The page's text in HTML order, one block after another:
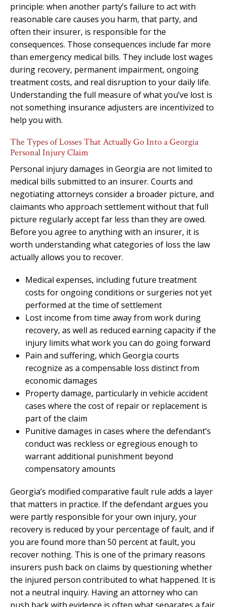
principle: when another party’s failure to act with
reasonable care causes you harm, that party, and
often their insurer, is responsible for the
consequences. Those consequences include far more
than emergency medical bills. They include lost wages
during recovery, permanent impairment, ongoing
treatment costs, and real disruption to your daily life.
Understanding the full measure of what you’ve lost is
not something insurance adjusters are incentivized to
help you with.
The Types of Losses That Actually Go Into a Georgia
Personal Injury Claim
Personal injury damages in Georgia are not limited to
medical bills submitted to an insurer. Courts and
negotiating attorneys consider a broader picture, and
claimants who approach settlement without that full
picture regularly accept far less than they are owed.
Before you agree to anything with an insurer, it is
worth understanding what categories of loss the law
actually allows you to recover.
Medical expenses, including future treatment
costs for ongoing conditions or surgeries not yet
performed at the time of settlement
Lost income from time away from work during
recovery, as well as reduced earning capacity if the
injury limits what work you can do going forward
Pain and suffering, which Georgia courts
recognize as a compensable loss distinct from
economic damages
Property damage, particularly in vehicle accident
cases where the cost of repair or replacement is
part of the claim
Punitive damages in cases where the defendant’s
conduct was reckless or egregious enough to
warrant additional punishment beyond
compensatory amounts
Georgia’s modified comparative fault rule adds a layer
that matters in practice. If the defendant argues you
were partly responsible for your own injury, your
recovery is reduced by your percentage of fault, and if
you are found more than 50 percent at fault, you
recover nothing. This is one of the primary reasons
insurers push back on claims by questioning whether
the injured person contributed to what happened. It is
not a neutral inquiry. Having an attorney who can
push back with evidence is often what separates a fair